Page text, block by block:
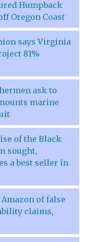
Humpback
Oregon Coast
says Virginia
81%
ask to
marine
of the Black
sought,
a best seller in
of false
claims,